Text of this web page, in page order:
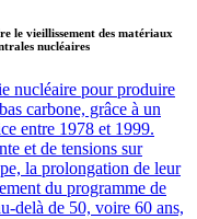
le vieillissement des matériaux
nucléaires
nucléaire pour produire
carbone, grâce à un
entre 1978 et 1999.
et de tensions sur
la prolongation de leur
du programme de
delà de 50, voire 60 ans,